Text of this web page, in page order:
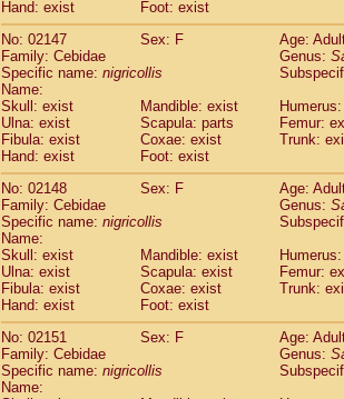
CercopithecidaeMacaca thibetana(0)
CercopithecidaeMacaca tonkeana(0)
Cercopithecidae hybrid(1)
Cercopithecidae
CercopithecidaeAllenopithecus
CercopithecidaeCercopithecus
CercopithecidaeCercopithecus
Cercopithecidae Cercopithecus
CercopithecidaeCercopithecus diana
Cercopithecidae
Cercopithecus
Cercopithecidae
Cercopithecus
Cercopithecidae
CercopithecidaeCercopithecus mitis
CercopithecidaeCercopithecus mitis
Cercopithecidae Cercopithecus mona
CercopithecidaeCercopithecus
CercopithecidaeCercopithecus
Cercopithecidae
Cercopithecus
Cercopithecidae
Cercopithecusspp.
Hand: exist
Foot: exist
No: 02147
Sex: F
Age:
Family: Cebidae
Genus:
Specific name: nigricollis
Name:
Skull: exist
Mandible: exist
Ulna: exist
Scapula: parts
Femur:
Fibula: exist
Coxae: exist
Trunk:
Hand: exist
Foot: exist
No: 02148
Sex: F
Age:
Family: Cebidae
Genus:
Specific name: nigricollis
Name:
Skull: exist
Mandible: exist
Ulna: exist
Scapula: exist
Femur:
Fibula: exist
Coxae: exist
Trunk:
Hand: exist
Foot: exist
No: 02151
Sex: F
Age:
Family: Cebidae
Genus:
Specific name: nigricollis
Name: